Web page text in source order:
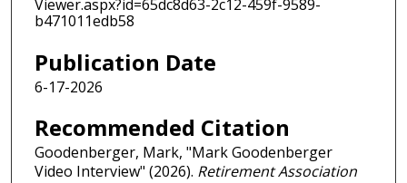
Viewer.aspx?id=65dc8d63-2c12-459f-9589-
b471011edb58
Publication Date
6-17-2026
Recommended Citation
Goodenberger, Mark, "Mark Goodenberger
Video Interview" (2026). Retirement Association